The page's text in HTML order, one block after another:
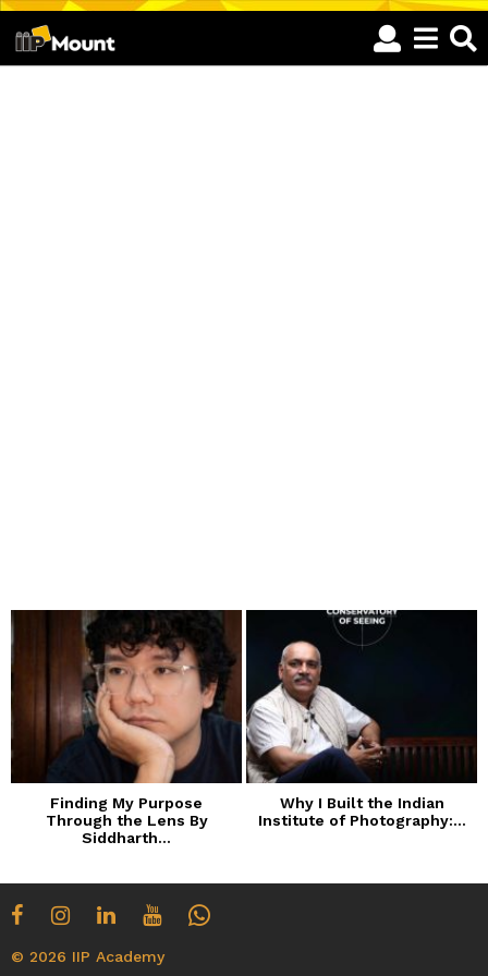
Finding My Purpose
Through the Lens By
Siddharth...
Why I Built the Indian
Institute of Photography:...
© 2026 IIP Academy